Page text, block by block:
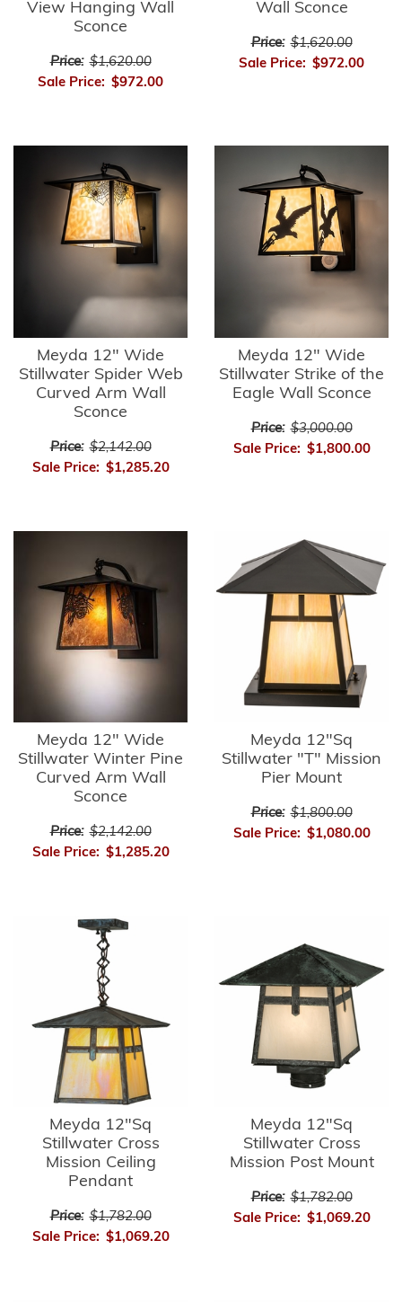
View Hanging Wall
Sconce
Price: $1,620.00
Sale Price: $972.00
Wall Sconce
Price: $1,620.00
Sale Price: $972.00
Meyda 12" Wide
Stillwater Spider Web
Curved Arm Wall
Sconce
Price: $2,142.00
Sale Price: $1,285.20
Meyda 12" Wide
Stillwater Strike of the
Eagle Wall Sconce
Price: $3,000.00
Sale Price: $1,800.00
Meyda 12" Wide
Stillwater Winter Pine
Curved Arm Wall
Sconce
Price: $2,142.00
Sale Price: $1,285.20
Meyda 12"Sq
Stillwater "T" Mission
Pier Mount
Price: $1,800.00
Sale Price: $1,080.00
Meyda 12"Sq
Stillwater Cross
Mission Ceiling
Pendant
Price: $1,782.00
Sale Price: $1,069.20
Meyda 12"Sq
Stillwater Cross
Mission Post Mount
Price: $1,782.00
Sale Price: $1,069.20